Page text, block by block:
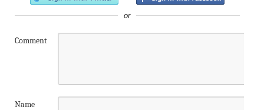
or
Comment
Name